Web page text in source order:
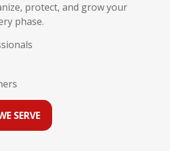
protect, and grow your
phase.
SERVE